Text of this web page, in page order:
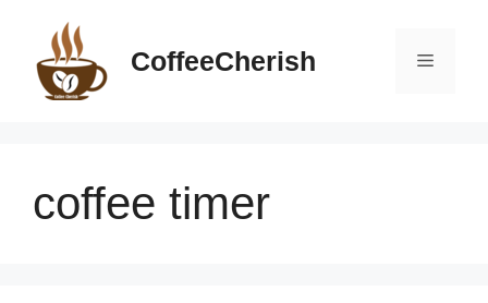
content
CoffeeCherish Menu
coffee timer